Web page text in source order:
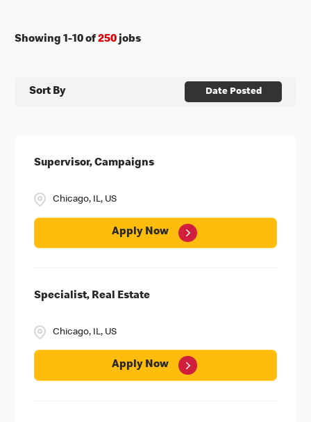
Showing 1-10of250 jobs
Sort By Date Posted
Supervisor, Campaigns
Chicago, IL, US
Apply Now
Specialist, Real Estate
Chicago, IL, US
Apply Now